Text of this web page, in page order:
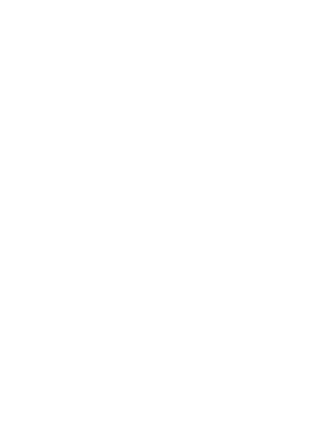
What we do
We require this information to
We may use the
We may periodically send
From time to time, we may
customise the website
We are committed to ensuring
procedures to safeguard and
A cookie is a small file which